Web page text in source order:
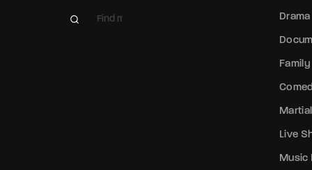
Drama
Family
Live
Music